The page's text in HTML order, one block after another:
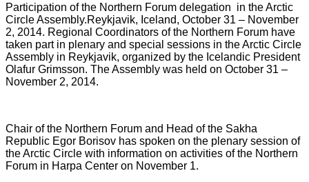
Participation of the Northern Forum delegation in the Arctic
Circle Assembly.Reykjavik, Iceland, October 31 – November
2, 2014. Regional Coordinators of the Northern Forum have
taken part in plenary and special sessions in the Arctic Circle
Assembly in Reykjavik, organized by the Icelandic President
Olafur Grimsson. The Assembly was held on October 31 –
November 2, 2014.
Chair of the Northern Forum and Head of the Sakha
Republic Egor Borisov has spoken on the plenary session of
the Arctic Circle with information on activities of the Northern
Forum in Harpa Center on November 1.